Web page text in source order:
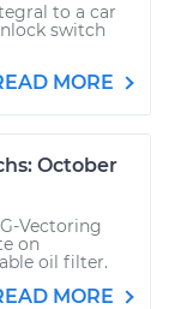
to a car
switch
MORE
October
Vectoring
on
oil filter.
MORE